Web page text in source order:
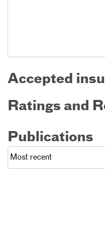
Accepted
Ratings and
Publications